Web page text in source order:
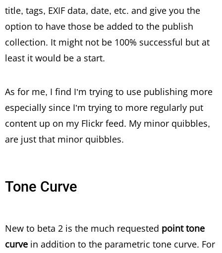
title, tags, EXIF data, date, etc. and give you the
option to have those be added to the publish
collection. It might not be 100% successful but at
least it would be a start.
As for me, I find I’m trying to use publishing more
especially since I’m trying to more regularly put
content up on my Flickr feed. My minor quibbles,
are just that minor quibbles.
Tone Curve
New to beta 2 is the much requested point tone
curve in addition to the parametric tone curve. For